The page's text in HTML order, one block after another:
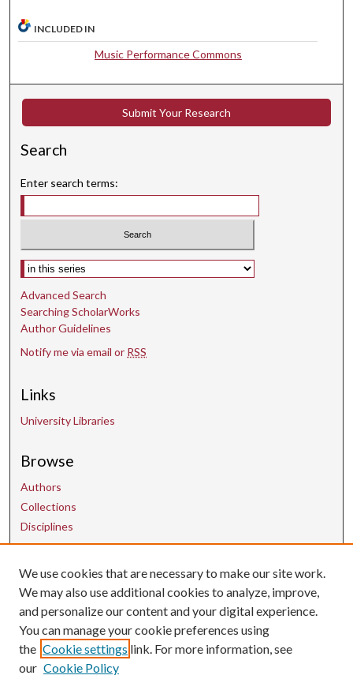
2
9
e
c
o
n
s
INCLUDED IN
Music Performance Commons
Submit Your Research
Search
Enter search terms:
Select context to search:
Advanced Search
Searching ScholarWorks
Author Guidelines
Notify me via email or RSS
Links
University Libraries
Browse
Authors
Collections
Disciplines
Contact Us
uarepos@uark.edu
We use cookies that are necessary to make our site work.
We may also use additional cookies to analyze, improve,
and personalize our content and your digital experience.
You can manage your cookie preferences using
the Cookie settings link. For more information, see
our Cookie Policy